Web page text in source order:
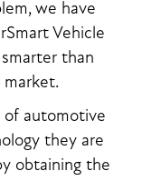
we have
Vehicle
than
automotive
they are
obtaining the